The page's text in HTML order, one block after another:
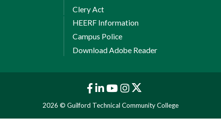
Clery Act
HEERF Information
Campus Police
Download Adobe Reader
2026 © Guilford Technical Community College